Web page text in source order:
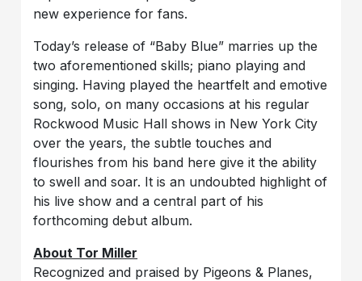
new experience for fans.
Today’s release of “Baby Blue” marries up the
two aforementioned skills; piano playing and
singing. Having played the heartfelt and emotive
song, solo, on many occasions at his regular
Rockwood Music Hall shows in New York City
over the years, the subtle touches and
flourishes from his band here give it the ability
to swell and soar. It is an undoubted highlight of
his live show and a central part of his
forthcoming debut album.
About Tor Miller
Recognized and praised by Pigeons & Planes,